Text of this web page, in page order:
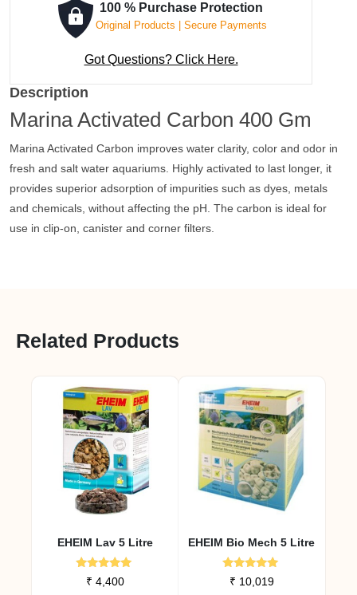
100 % Purchase Protection
Original Products | Secure Payments
Got Questions? Click Here.
Description
Marina Activated Carbon 400 Gm
Marina Activated Carbon improves water clarity, color and odor in
fresh and salt water aquariums. Highly activated to last longer, it
provides superior adsorption of impurities such as dyes, metals
and chemicals, without affecting the pH. The carbon is ideal for
use in clip-on, canister and corner filters.
Related Products
EHEIM Lav 5 Litre
Rated
5.00
₹ 4,400
EHEIM Bio Mech 5 Litre
Rated
5.00
₹ 10,019